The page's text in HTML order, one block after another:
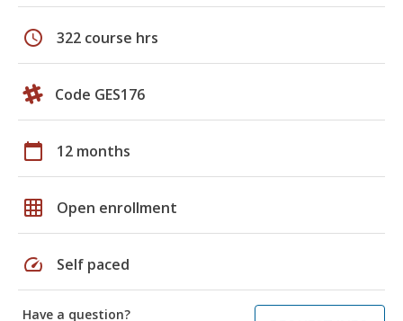
schedule 322 course hrs
Code GES176
calendar_today 12 months
grid_on Open enrollment
speed Self paced
Have a question?